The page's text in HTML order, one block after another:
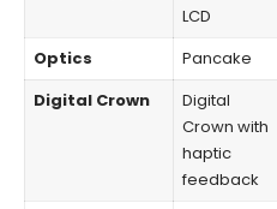
LCD
Optics
Pancake
Digital Crown
Digital
Crown with
haptic
feedback